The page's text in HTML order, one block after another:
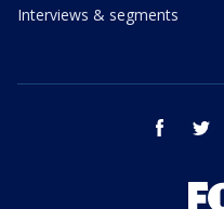
Interviews & segments
facebook